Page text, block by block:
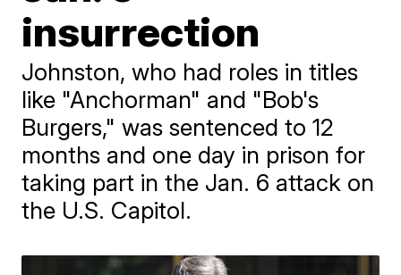
insurrection
Johnston, who had roles in titles
like "Anchorman" and "Bob's
Burgers," was sentenced to 12
months and one day in prison for
taking part in the Jan. 6 attack on
the U.S. Capitol.